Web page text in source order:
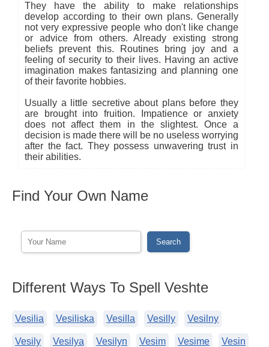
They have the ability to make relationships
develop according to their own plans. Generally
not very expressive people who don't like change
or advice from others. Already existing strong
beliefs prevent this. Routines bring joy and a
feeling of security to their lives. Having an active
imagination makes fantasizing and planning one
of their favorite hobbies.
Usually a little secretive about plans before they
are brought into fruition. Impatience or anxiety
does not affect them in the slightest. Once a
decision is made there will be no useless worrying
after the fact. They possess unwavering trust in
their abilities.
Find Your Own Name
Different Ways To Spell Veshte
Vesilia Vesiliska Vesilla Vesilly Vesilny
Vesily Vesilya Vesilyn Vesim Vesime Vesin